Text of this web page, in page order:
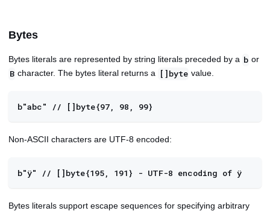
Bytes
Bytes literals are represented by string literals preceded by a b or
B character. The bytes literal returns a []byte value.
b"abc" // []byte{97, 98, 99}
Non-ASCII characters are UTF-8 encoded:
b"ÿ" // []byte{195, 191} - UTF-8 encoding of ÿ
Bytes literals support escape sequences for specifying arbitrary